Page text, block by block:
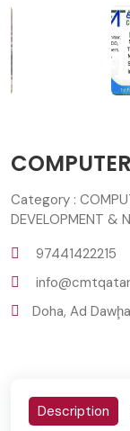
Category :
DEVELOPMENT &
97441422215
Doha, Ad
Description